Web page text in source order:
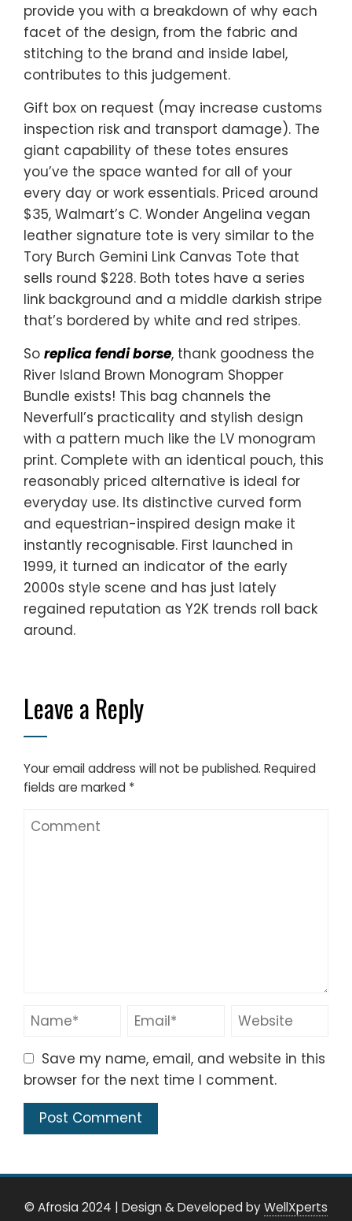
provide you with a breakdown of why each
facet of the design, from the fabric and
stitching to the brand and inside label,
contributes to this judgement.
Gift box on request (may increase customs
inspection risk and transport damage). The
giant capability of these totes ensures
you’ve the space wanted for all of your
every day or work essentials. Priced around
$35, Walmart’s C. Wonder Angelina vegan
leather signature tote is very similar to the
Tory Burch Gemini Link Canvas Tote that
sells round $228. Both totes have a series
link background and a middle darkish stripe
that’s bordered by white and red stripes.
So replica fendi borse, thank goodness the
River Island Brown Monogram Shopper
Bundle exists! This bag channels the
Neverfull’s practicality and stylish design
with a pattern much like the LV monogram
print. Complete with an identical pouch, this
reasonably priced alternative is ideal for
everyday use. Its distinctive curved form
and equestrian-inspired design make it
instantly recognisable. First launched in
1999, it turned an indicator of the early
2000s style scene and has just lately
regained reputation as Y2K trends roll back
around.
Leave a Reply
Your email address will not be published. Required
fields are marked *
Save my name, email, and website in this
browser for the next time I comment.
© Afrosia 2024 | Design & Developed byWellXperts